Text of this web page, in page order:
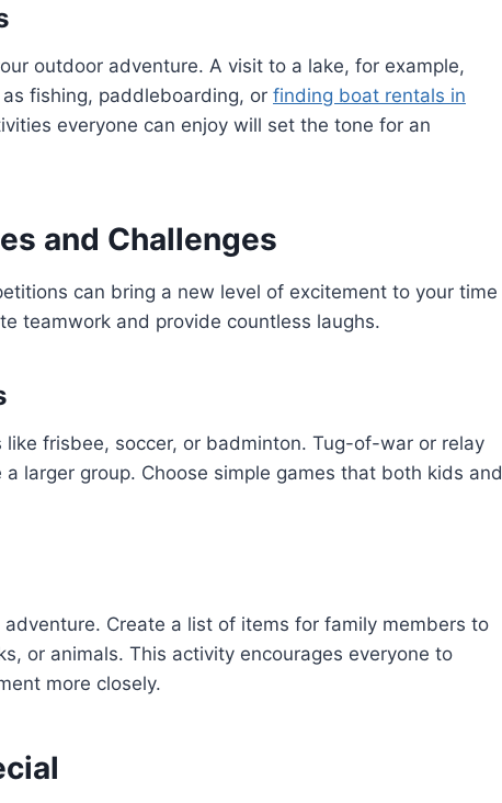
outdoor adventure. A visit to a lake, for example,
fishing, paddleboarding, or finding boat rentals in
everyone can enjoy will set the tone for an
and Challenges
can bring a new level of excitement to your time
teamwork and provide countless laughs.
like frisbee, soccer, or badminton. Tug-of-war or relay
larger group. Choose simple games that both kids and
Create a list of items for family members to
or animals. This activity encourages everyone to
more closely.